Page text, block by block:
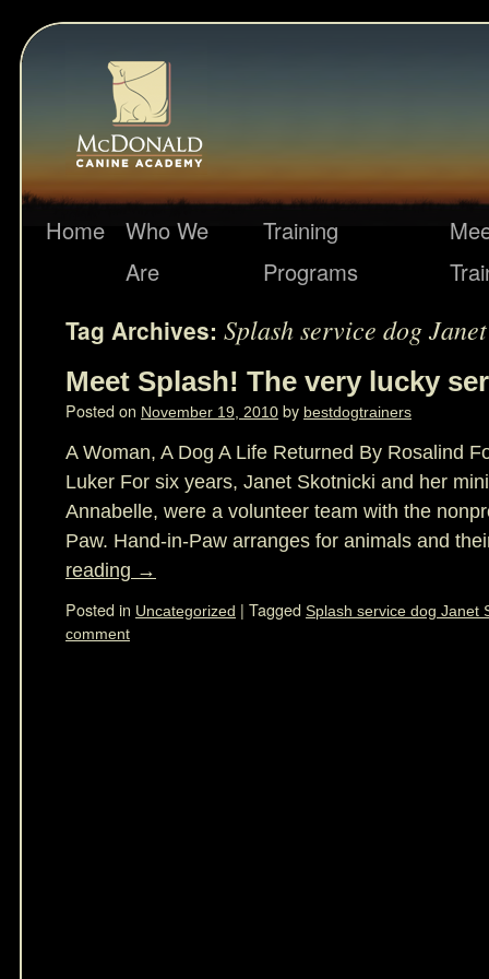
Home
Who We
Are
Training
Programs
Tag Archives: Splash service dog
Meet Splash! The very lucky
Posted on November 19, 2010 by bestdogtrainers
A Woman, A Dog A Life Returned By Rosalind
Luker For six years, Janet Skotnicki and her
Annabelle, were a volunteer team with the
Paw. Hand-in-Paw arranges for animals and
reading →
Posted in Uncategorized | Tagged Splash service dog Janet
comment